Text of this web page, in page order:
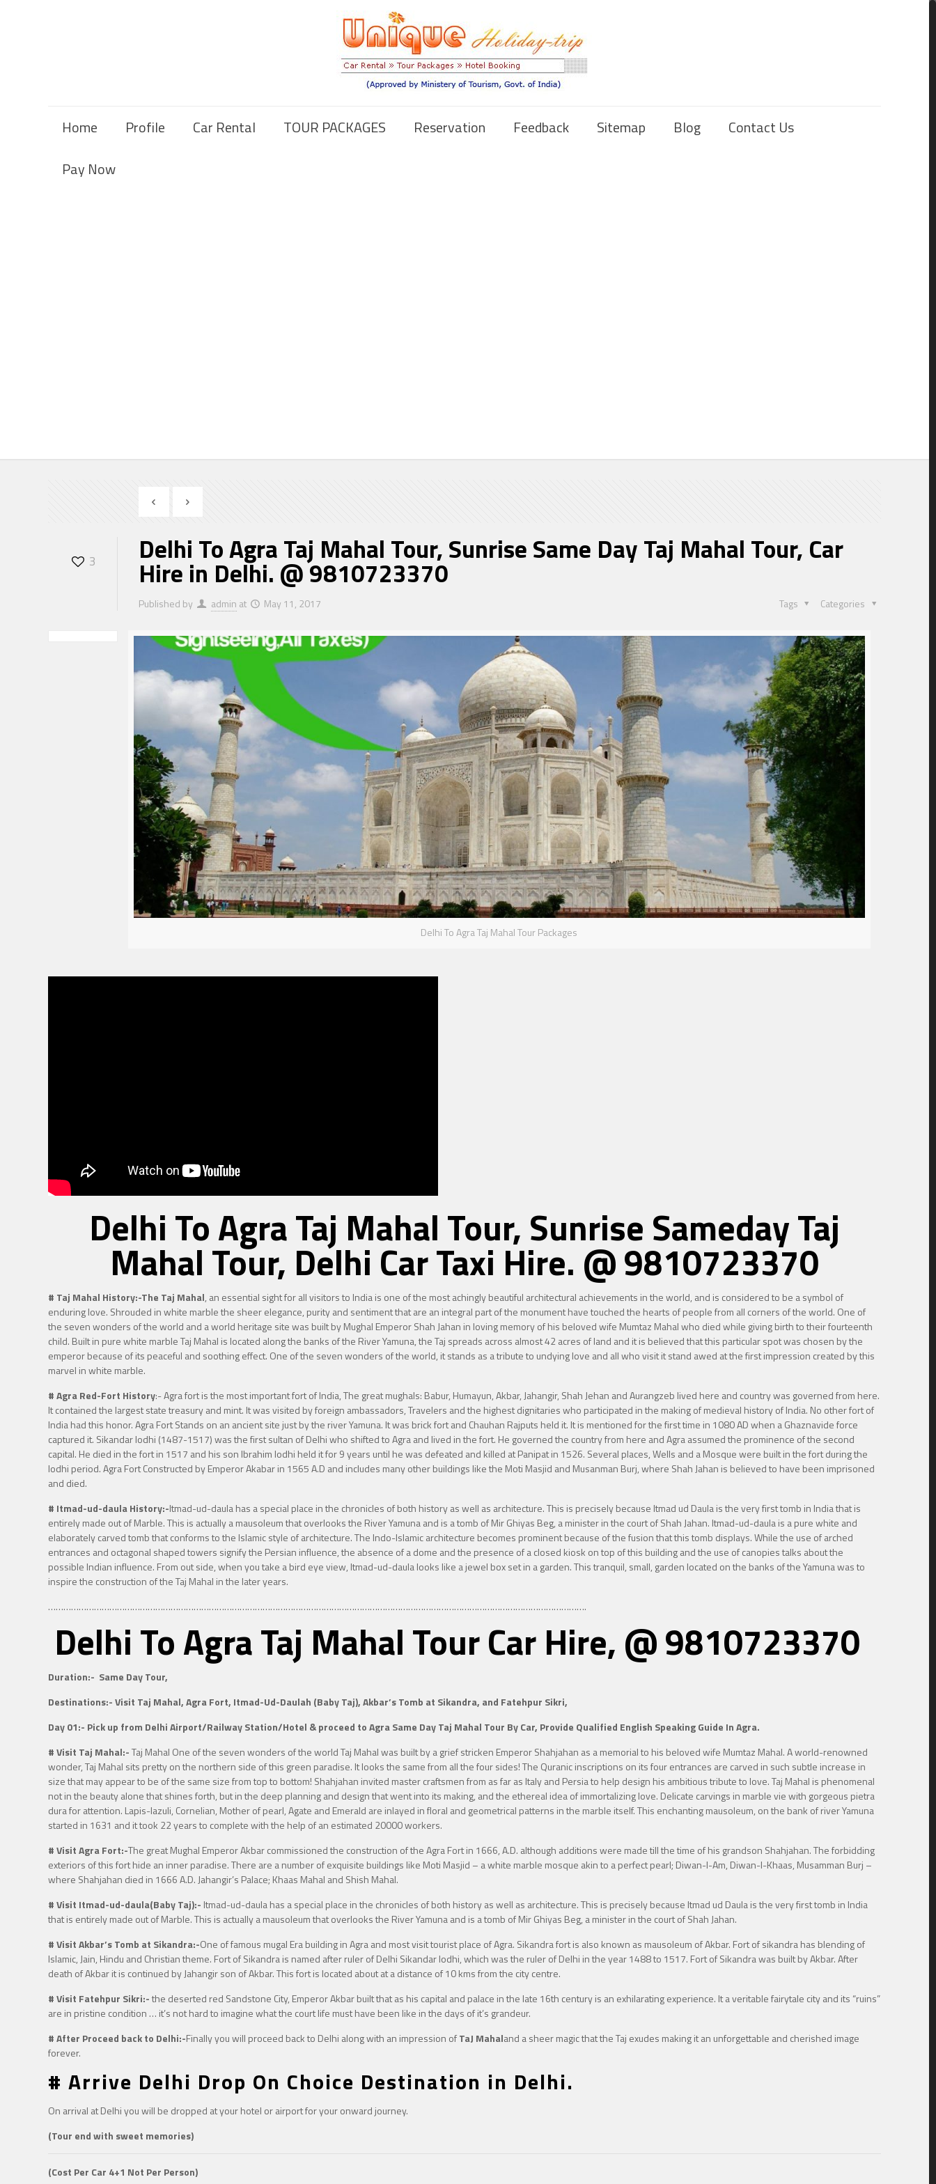
Home Profile Car Rental TOUR PACKAGES Reservation Feedback Sitemap Blog
Contact Us
Pay Now
3 Delhi To Agra Taj Mahal Tour, Sunrise Same Day Taj Mahal Tour, Car
Hire in Delhi. @ 9810723370
Published by admin at May 11, 2017 Categories
Tags
Delhi To Agra Taj Mahal Tour Packages
Delhi To Agra Taj Mahal Tour, Sunrise Sameday Taj
Mahal Tour, Delhi Car Taxi Hire. @ 9810723370
# Taj Mahal History:-The Taj Mahal, an essential sight for all visitors to India is one of the most achingly beautiful architectural achievements in the world, and is considered to be a symbol of
enduring love. Shrouded in white marble the sheer elegance, purity and sentiment that are an integral part of the monument have touched the hearts of people from all corners of the world. One of
the seven wonders of the world and a world heritage site was built by Mughal Emperor Shah Jahan in loving memory of his beloved wife Mumtaz Mahal who died while giving birth to their fourteenth
child. Built in pure white marble Taj Mahal is located along the banks of the River Yamuna, the Taj spreads across almost 42 acres of land and it is believed that this particular spot was chosen by the
emperor because of its peaceful and soothing effect. One of the seven wonders of the world, it stands as a tribute to undying love and all who visit it stand awed at the first impression created by this
marvel in white marble.
# Agra Red-Fort History:-Agra fort is the most important fort of India, The great mughals: Babur, Humayun, Akbar, Jahangir, Shah Jehan and Aurangzeb lived here and country was governed from here.
It contained the largest state treasury and mint. It was visited by foreign ambassadors, Travelers and the highest dignitaries who participated in the making of medieval history of India. No other fort of
India had this honor. Agra Fort Stands on an ancient site just by the river Yamuna. It was brick fort and Chauhan Rajputs held it. It is mentioned for the first time in 1080 AD when a Ghaznavide force
captured it. Sikandar lodhi (1487-1517) was the first sultan of Delhi who shifted to Agra and lived in the fort. He governed the country from here and Agra assumed the prominence of the second
capital. He died in the fort in 1517 and his son Ibrahim lodhi held it for 9 years until he was defeated and killed at Panipat in 1526. Several places, Wells and a Mosque were built in the fort during the
lodhi period. Agra Fort Constructed by Emperor Akabar in 1565 A.D and includes many other buildings like the Moti Masjid and Musanman Burj, where Shah Jahan is believed to have been imprisoned
and died.
# Itmad-ud-daula History:-Itmad-ud-daula has a special place in the chronicles of both history as well as architecture. This is precisely because Itmad ud Daula is the very first tomb in India that is
entirely made out of Marble. This is actually a mausoleum that overlooks the River Yamuna and is a tomb of Mir Ghiyas Beg, a minister in the court of Shah Jahan. Itmad-ud-daula is a pure white and
elaborately carved tomb that conforms to the Islamic style of architecture. The Indo-Islamic architecture becomes prominent because of the fusion that this tomb displays. While the use of arched
entrances and octagonal shaped towers signify the Persian influence, the absence of a dome and the presence of a closed kiosk on top of this building and the use of canopies talks about the
possible Indian influence. From out side, when you take a bird eye view, Itmad-ud-daula looks like a jewel box set in a garden. This tranquil, small, garden located on the banks of the Yamuna was to
inspire the construction of the Taj Mahal in the later years.
………………………………………………………………………………………………………………………………………………………………………………………….
Delhi To Agra Taj Mahal Tour Car Hire, @ 9810723370
Duration:- Same Day Tour,
Destinations:-Visit Taj Mahal, Agra Fort, Itmad-Ud-Daulah (Baby Taj), Akbar’s Tomb at Sikandra, and Fatehpur Sikri,
Day 01:- Pick up from Delhi Airport/Railway Station/Hotel & proceed to Agra Same Day Taj Mahal Tour By Car, Provide Qualified English Speaking Guide In Agra.
# Visit Taj Mahal:-Taj Mahal One of the seven wonders of the worldTaj Mahal was built by a grief stricken Emperor Shahjahan as a memorial to his beloved wife Mumtaz Mahal. A world-renowned
wonder, Taj Mahal sits pretty on the northern side of this green paradise. It looks the same from all the four sides! The Quranic inscriptions on its four entrances are carved in such subtle increase in
size that may appear to be of the same size from top to bottom! Shahjahan invited master craftsmen from as far as Italy and Persia to help design his ambitious tribute to love. Taj Mahal is phenomenal
not in the beauty alone that shines forth, but in the deep planning and design that went into its making, and the ethereal idea of immortalizing love. Delicate carvings in marble vie with gorgeous pietra
dura for attention. Lapis-lazuli, Cornelian, Mother of pearl, Agate and Emerald are inlayed in floral and geometrical patterns in the marble itself. This enchanting mausoleum, on the bank of river Yamuna
started in 1631 and it took 22 years to complete with the help of an estimated 20000 workers.
# Visit Agra Fort:-The great Mughal Emperor Akbar commissioned the construction of the Agra Fort in 1666, A.D. although additions were made till the time of his grandson Shahjahan. The forbidding
exteriors of this fort hide an inner paradise. There are a number of exquisite buildings like Moti Masjid – a white marble mosque akin to a perfect pearl; Diwan-I-Am, Diwan-I-Khaas, Musamman Burj –
where Shahjahan died in 1666 A.D. Jahangir’s Palace; Khaas Mahal and Shish Mahal.
# Visit Itmad-ud-daula(Baby Taj):- Itmad-ud-daula has a special place in the chronicles of both history as well as architecture. This is precisely because Itmad ud Daula is the very first tomb in India
that is entirely made out of Marble. This is actually a mausoleum that overlooks the River Yamuna and is a tomb of Mir Ghiyas Beg, a minister in the court of Shah Jahan.
# Visit Akbar’s Tomb at Sikandra:-One of famous mugal Era building in Agra and most visit tourist place of Agra. Sikandra fort is also known as mausoleum of Akbar. Fort of sikandra has blending of
Islamic, Jain, Hindu and Christian theme. Fort of Sikandra is named after ruler of Delhi Sikandar lodhi, which was the ruler of Delhi in the year 1488 to 1517. Fort of Sikandra was built by Akbar. After
death of Akbar it is continued by Jahangir son of Akbar. This fort is located about at a distance of 10 kms from the city centre.
# Visit Fatehpur Sikri:-the deserted red Sandstone City, Emperor Akbar built that as his capital and palace in the late 16th century is an exhilarating experience. It a veritable fairytale city and its “ruins”
are in pristine condition … it’s not hard to imagine what the court life must have been like in the days of it’s grandeur.
# After Proceed back to Delhi:-Finally you will proceed back to Delhi along with an impression ofTaJ Mahaland a sheer magic that the Taj exudes making it an unforgettable and cherished image
forever.
# Arrive Delhi Drop On Choice Destination in Delhi.
On arrival at Delhi you will be dropped at your hotel or airport for your onward journey.
(Tour end with sweet memories)
(Cost Per Car 4+1 Not Per Person)